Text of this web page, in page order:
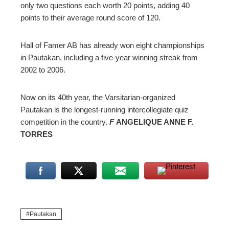
only two questions each worth 20 points, adding 40
points to their average round score of 120.
Hall of Famer AB has already won eight championships
in Pautakan, including a five-year winning streak from
2002 to 2006.
Now on its 40th year, the Varsitarian-organized
Pautakan is the longest-running intercollegiate quiz
competition in the country. FANGELIQUE ANNE F.
TORRES
Pautakan